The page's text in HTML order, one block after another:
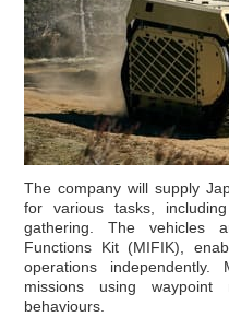
The company will supply
for various tasks,
gathering. The vehicles
Functions Kit (MIFIK),
operations
missions using
behaviours.